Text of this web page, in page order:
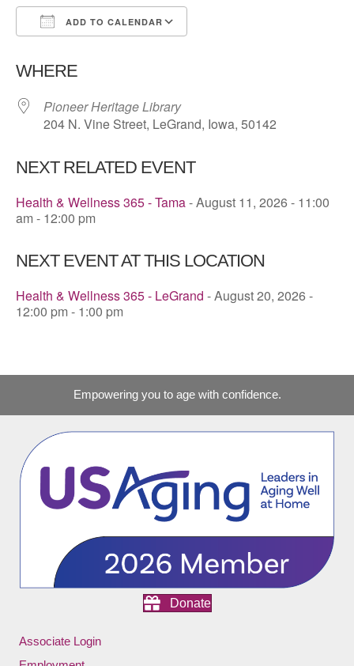
ADD TO CALENDAR
WHERE
Pioneer Heritage Library
204 N. Vine Street, LeGrand, Iowa, 50142
NEXT RELATED EVENT
Health & Wellness 365 - Tama- August 11, 2026 - 11:00
am - 12:00 pm
NEXT EVENT AT THIS LOCATION
Health & Wellness 365 - LeGrand - August 20, 2026 -
12:00 pm - 1:00 pm
Empowering you to age with confidence.
Donate
Associate Login